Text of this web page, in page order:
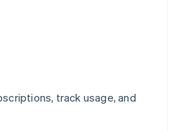
track usage, and